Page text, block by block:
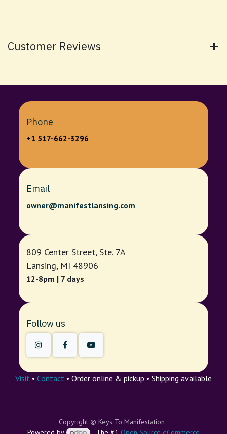
Customer Reviews
Phone
+1 517-662-3296
Email
owner@manifestlansing.com
809 Center Street, Ste. 7A
Lansing, MI 48906
12-8pm | 7 days
Follow us
Visit • Contact • Order online & pickup • Shipping available
Copyright © Keys To Manifestation